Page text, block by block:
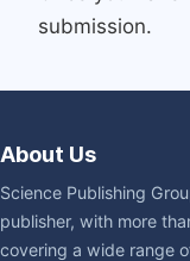
submission.
About Us
Science Publishing
publisher, with more
covering a wide range